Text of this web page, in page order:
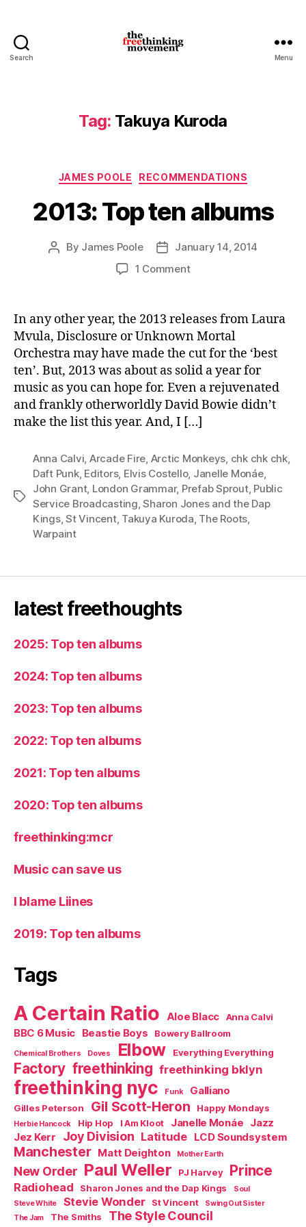
Search Menu
Tag: Takuya Kuroda
Categories
JAMES POOLE RECOMMENDATIONS
2013: Top ten albums
Post
By James Poole
PostJanuary 14, 2014
1 Commenton
In any other year, the 2013 releases from Laura
Mvula, Disclosure or Unknown Mortal
Orchestra may have made the cut for the ‘best
ten’. But, 2013 was about as solid a year for
music as you can hope for. Even a rejuvenated
and frankly otherworldly David Bowie didn’t
make the list this year. And, I […]
Tags
Anna Calvi Arcade Fire Arctic Monkeys chk chk chk,
Daft Punk, Editors, Elvis Costello, Janelle Monáe,
John Grant, London Grammar, Prefab Sprout, Public
Service Broadcasting ,Sharon Jones and the Dap
Kings,St Vincent, Takuya Kuroda The Roots
Warpaint
latest freethoughts
2025: Top ten albums
2024: Top ten albums
2023: Top ten albums
2022: Top ten albums
2021: Top ten albums
2020: Top ten albums
freethinking:mcr
Music can save us
I blame Liines
2019: Top ten albums
Tags
A Certain Ratio Aloe Blacc Anna Calvi
BBC 6 Music Beastie Boys Bowery Ballroom
Chemical Brothers Doves Elbow Everything Everything
Factory freethinking freethinking bklyn
freethinking nyc Funk Galliano
Gilles Peterson Gil Scott-Heron Happy Mondays
Herbie Hancock Hip Hop I Am Kloot Janelle Monáe Jazz
Jez Kerr
Joy Division Latitude LCD Soundsystem
Manchester Matt Deighton Mother Earth
New Order Paul Weller PJ Harvey Prince
Radiohead Sharon Jones and the Dap Kings
Soul
Steve White
Stevie Wonder St Vincent
Swing Out Sister
The Jam
The Smiths The Style Council